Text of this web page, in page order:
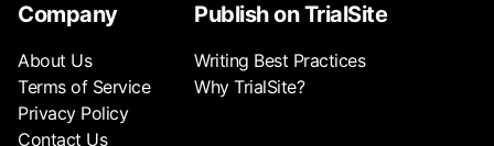
Company
About Us
Terms of Service
Privacy Policy
Contact Us
Publish on TrialSite
Writing Best Practices
Why TrialSite?